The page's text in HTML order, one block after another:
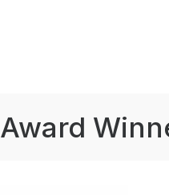
Award